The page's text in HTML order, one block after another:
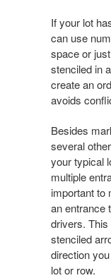
If your lot
can use
space or
stenciled in
create an
avoids
Besides
several
your typical
multiple
important to
an entrance
drivers.
stenciled
direction
lot or row.